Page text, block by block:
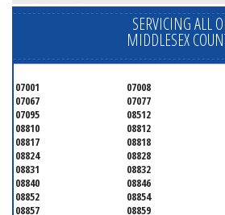
SERVICING ALL
MIDDLESEX
07001 07008
07067
07077
07095
08512
08810
08812
08817
08818
08824
08828
08831
08832
08840
08846
08852
08854
08857
08859